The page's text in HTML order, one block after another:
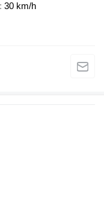
30 km/h